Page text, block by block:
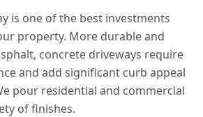
is one of the best investments
property. More durable and
concrete driveways require
and add significant curb appeal
pour residential and commercial
of finishes.